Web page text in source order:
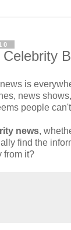
is
news
people
news,
find the
from it?